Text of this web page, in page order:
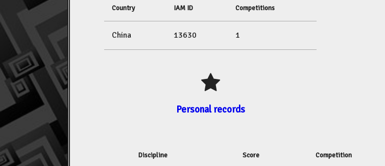
Country IAM ID Competitions
China 13630 1
Personal records
Discipline Score Competition